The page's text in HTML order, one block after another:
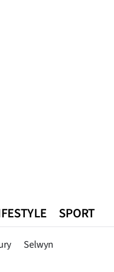
Selwyn
SPORT
Opinion